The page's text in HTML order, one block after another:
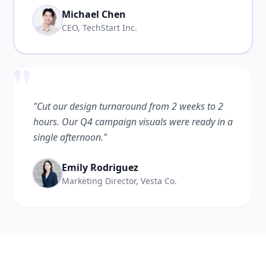
Michael Chen
CEO, TechStart Inc.
"Cut our design turnaround from 2 weeks to 2
hours. Our Q4 campaign visuals were ready in a
single afternoon."
Emily Rodriguez
Marketing Director, Vesta Co.